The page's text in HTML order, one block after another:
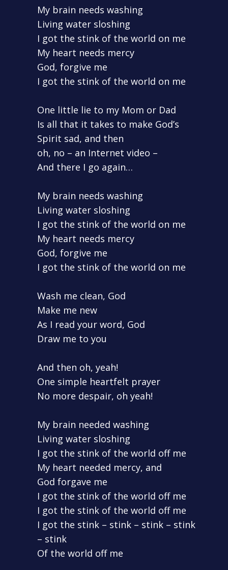
My brain needs washing
Living water sloshing
I got the stink of the world on me
My heart needs mercy
God, forgive me
I got the stink of the world on me
One little lie to my Mom or Dad
Is all that it takes to make God’s
Spirit sad, and then
oh, no – an Internet video –
And there I go again…
My brain needs washing
Living water sloshing
I got the stink of the world on me
My heart needs mercy
God, forgive me
I got the stink of the world on me
Wash me clean, God
Make me new
As I read your word, God
Draw me to you
And then oh, yeah!
One simple heartfelt prayer
No more despair, oh yeah!
My brain needed washing
Living water sloshing
I got the stink of the world off me
My heart needed mercy, and
God forgave me
I got the stink of the world off me
I got the stink of the world off me
I got the stink – stink – stink – stink
– stink
Of the world off me